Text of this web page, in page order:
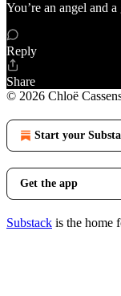
You’re an angel and
Reply
Share
© 2026 Chloë
Start your
Get the app
Substack is the home